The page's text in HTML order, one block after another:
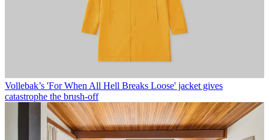
Vollebak’s 'For When All Hell Breaks Loose' jacket gives
catastrophe the brush-off